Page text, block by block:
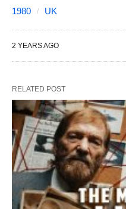
1980 UK
2 YEARS AGO
RELATED POST